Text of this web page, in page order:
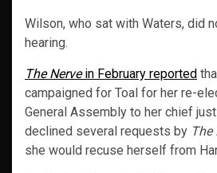
Wilson, who sat with Waters, did
hearing.
The Nervein February reported
campaigned for Toal for her re-
General Assembly to her chief
declined several requests by The
she would recuse herself from